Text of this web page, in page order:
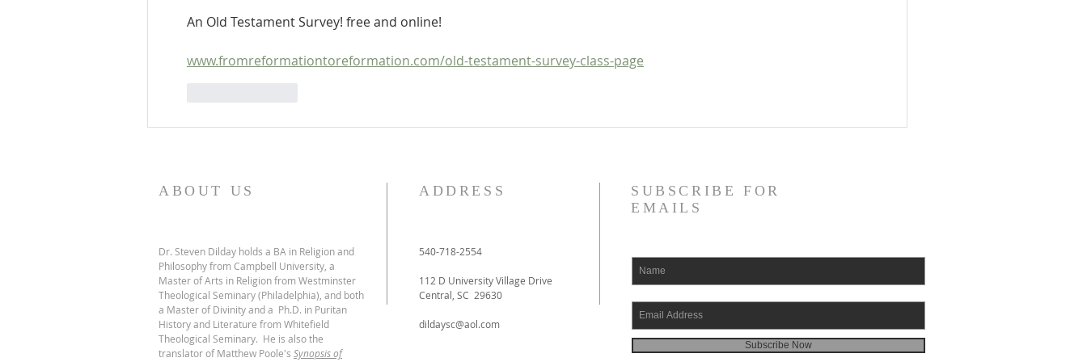
An Old Testament Survey! free and online!
www.fromreformationtoreformation.com/old-testament-survey-class-page
ABOUT US
Dr. Steven Dilday holds a BA in Religion and
Philosophy from Campbell University, a
Master of Arts in Religion from Westminster
Theological Seminary (Philadelphia), and both
a Master of Divinity and a Ph.D. in Puritan
History and Literature from Whitefield
Theological Seminary. He is also the
translator of Matthew Poole's Synopsis of
ADDRESS
540-718-2554
112 D University Village Drive
Central, SC 29630
dildaysc@aol.com
SUBSCRIBE FOR
EMAILS
Subscribe Now